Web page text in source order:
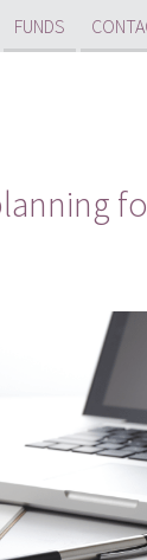
FUNDS